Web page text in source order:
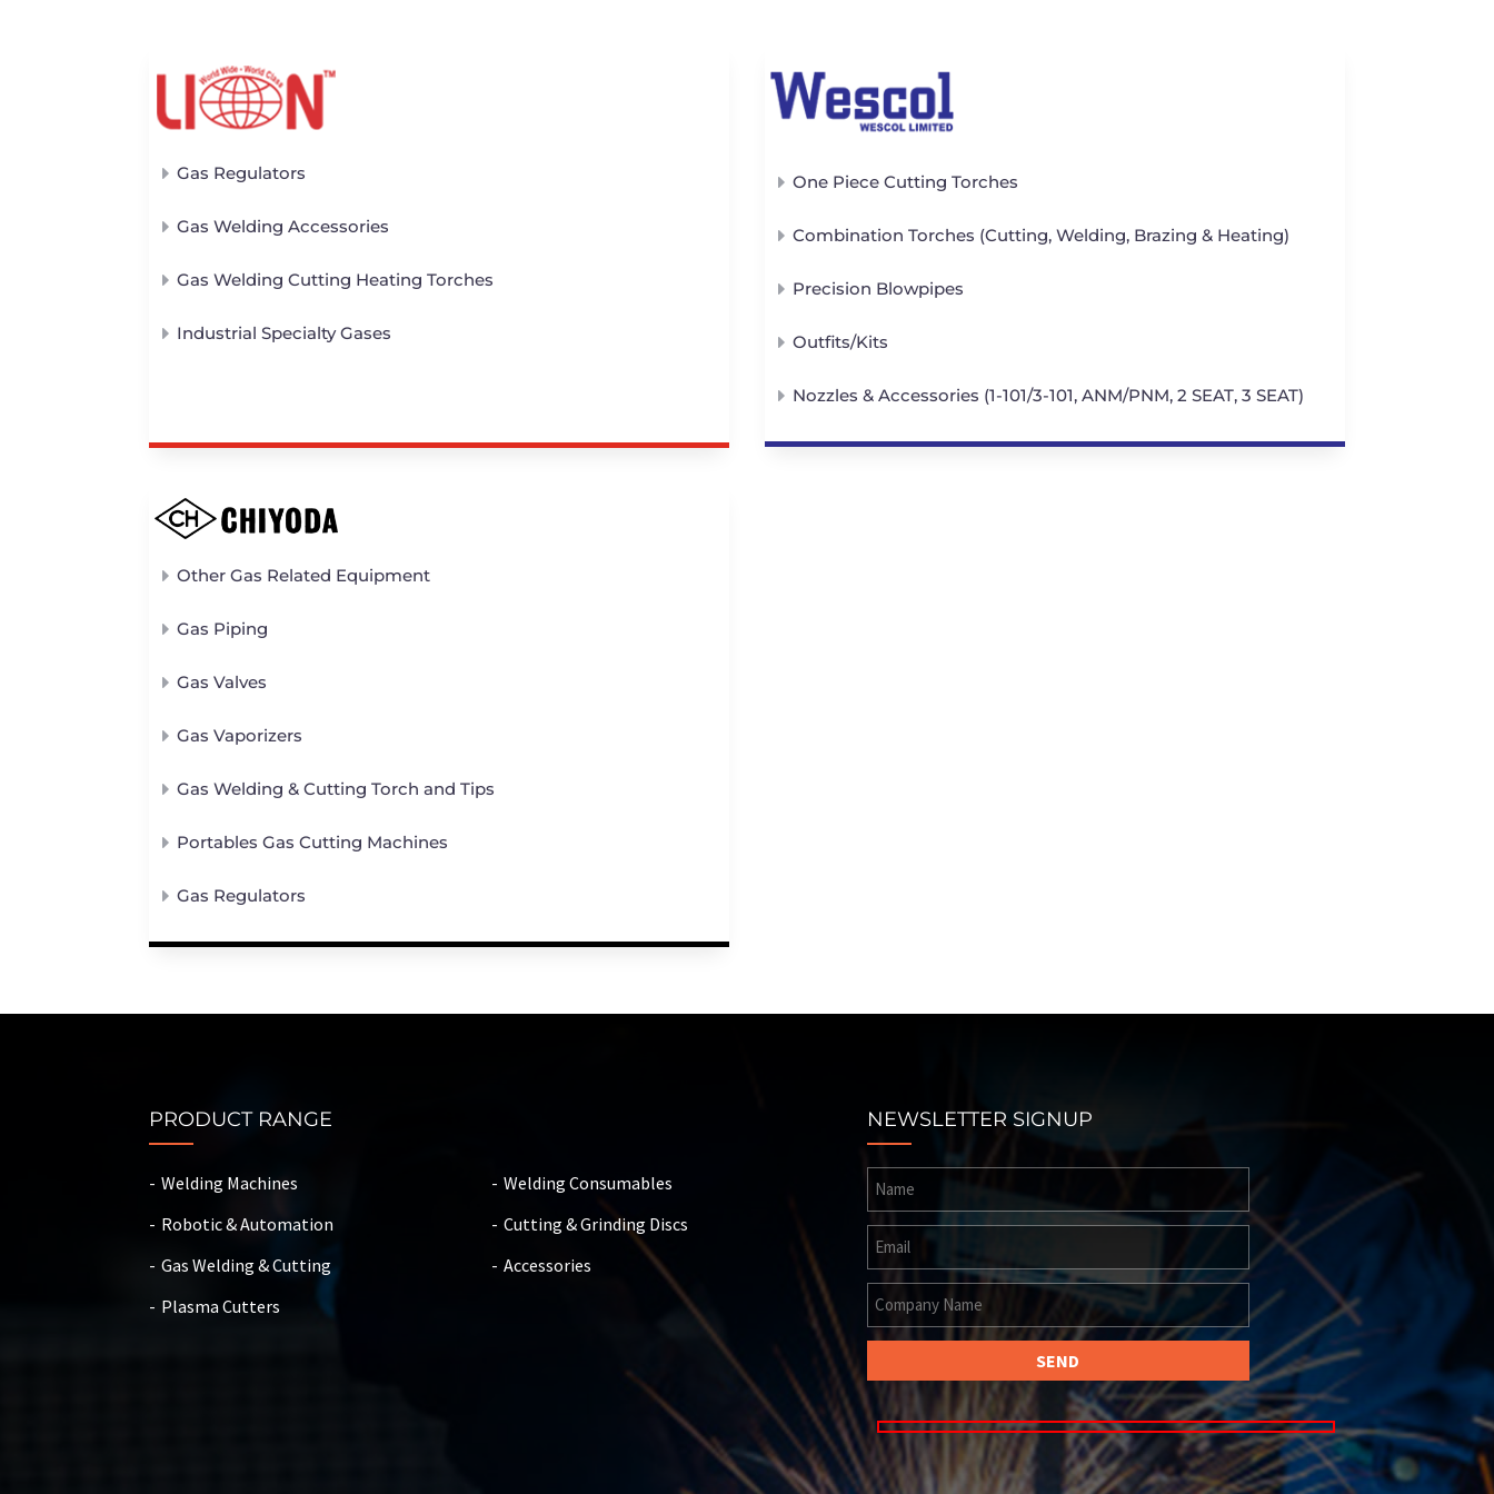
Gas Regulators
Gas Welding Accessories
Gas Welding Cutting Heating Torches
Industrial Specialty Gases
One Piece Cutting Torches
Combination Torches (Cutting, Welding, Brazing & Heating)
Precision Blowpipes
Outfits/Kits
Nozzles & Accessories (1-101/3-101, ANM/PNM, 2 SEAT, 3 SEAT)
Other Gas Related Equipment
Gas Piping
Gas Valves
Gas Vaporizers
Gas Welding & Cutting Torch and Tips
Portables Gas Cutting Machines
Gas Regulators
PRODUCT RANGE
Welding Machines
Welding Consumables
Robotic & Automation
Cutting & Grinding Discs
Gas Welding & Cutting
Accessories
Plasma Cutters
NEWSLETTER SIGNUP